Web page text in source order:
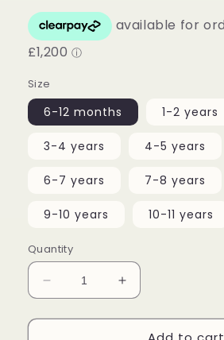
Size
6-12 months 1-2 years
3-4 years 4-5 years
6-7 years 7-8 years
9-10 years 10-11 years
Quantity
Decrease
quantity
for
Increase
quantity
for